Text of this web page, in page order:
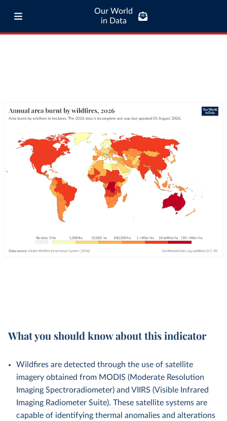
Our World
in Data
What you should know about this indicator
Wildfires are detected through the use of satellite
imagery obtained from MODIS (Moderate Resolution
Imaging Spectroradiometer) and VIIRS (Visible Infrared
Imaging Radiometer Suite). These satellite systems are
capable of identifying thermal anomalies and alterations